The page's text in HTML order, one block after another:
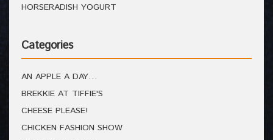
HORSERADISH YOGURT
Categories
AN APPLE A DAY…
BREKKIE AT TIFFIE'S
CHEESE PLEASE!
CHICKEN FASHION SHOW